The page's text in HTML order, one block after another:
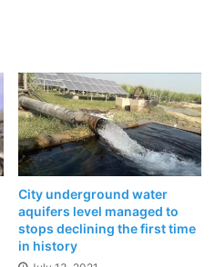
While Charging And
Elon Musk’s SpaceX To
Back To Moon
City underground water
aquifers level managed to
stops declining the first time
in history